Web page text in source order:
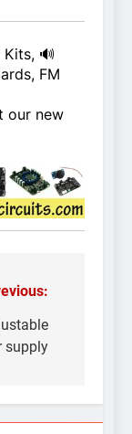
🔊
FM
our new
supply